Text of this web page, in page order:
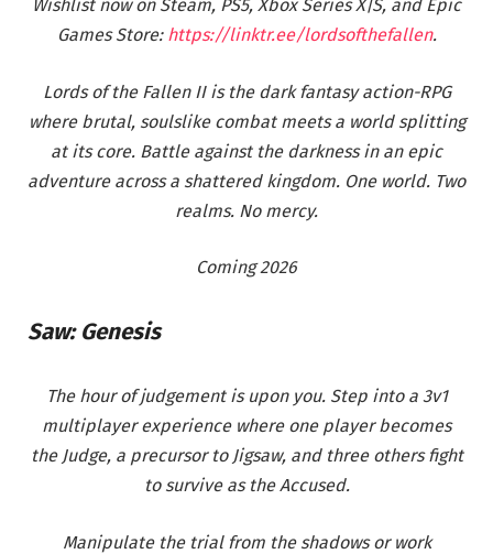
Wishlist now on Steam, PS5, Xbox Series X|S, and Epic
Games Store: https://linktr.ee/lordsofthefallen.
Lords of the Fallen II is the dark fantasy action-RPG
where brutal, soulslike combat meets a world splitting
at its core. Battle against the darkness in an epic
adventure across a shattered kingdom. One world. Two
realms. No mercy.
Coming 2026
Saw: Genesis
The hour of judgement is upon you. Step into a 3v1
multiplayer experience where one player becomes
the Judge, a precursor to Jigsaw, and three others fight
to survive as the Accused.
Manipulate the trial from the shadows or work